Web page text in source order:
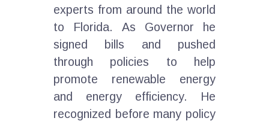
experts from around the world
to Florida. As Governor he
signed bills and pushed
through policies to help
promote renewable energy
and energy efficiency. He
recognized before many policy